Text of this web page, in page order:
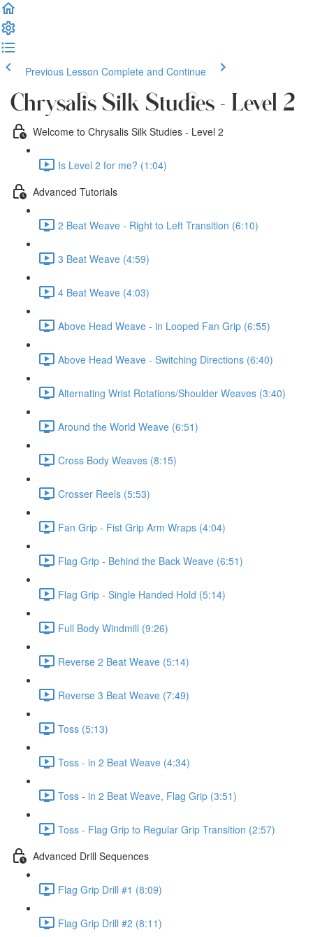
Previous Lesson Complete and Continue
Chrysalis Silk Studies - Level 2
Welcome to Chrysalis Silk Studies - Level 2
Is Level 2 for me? (1:04)
Advanced Tutorials
2 Beat Weave - Right to Left Transition (6:10)
3 Beat Weave (4:59)
4 Beat Weave (4:03)
Above Head Weave - in Looped Fan Grip (6:55)
Above Head Weave - Switching Directions (6:40)
Alternating Wrist Rotations/Shoulder Weaves (3:40)
Around the World Weave (6:51)
Cross Body Weaves (8:15)
Crosser Reels (5:53)
Fan Grip - Fist Grip Arm Wraps (4:04)
Flag Grip - Behind the Back Weave (6:51)
Flag Grip - Single Handed Hold (5:14)
Full Body Windmill (9:26)
Reverse 2 Beat Weave (5:14)
Reverse 3 Beat Weave (7:49)
Toss (5:13)
Toss - in 2 Beat Weave (4:34)
Toss - in 2 Beat Weave, Flag Grip (3:51)
Toss - Flag Grip to Regular Grip Transition (2:57)
Advanced Drill Sequences
Flag Grip Drill #1 (8:09)
Flag Grip Drill #2 (8:11)